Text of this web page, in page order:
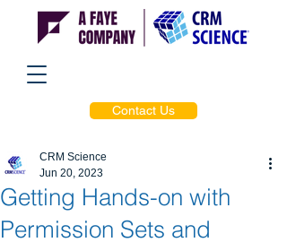
Contact Us
Getting Hands-on with
Permission Sets and
CRM Science
Jun 20, 2023